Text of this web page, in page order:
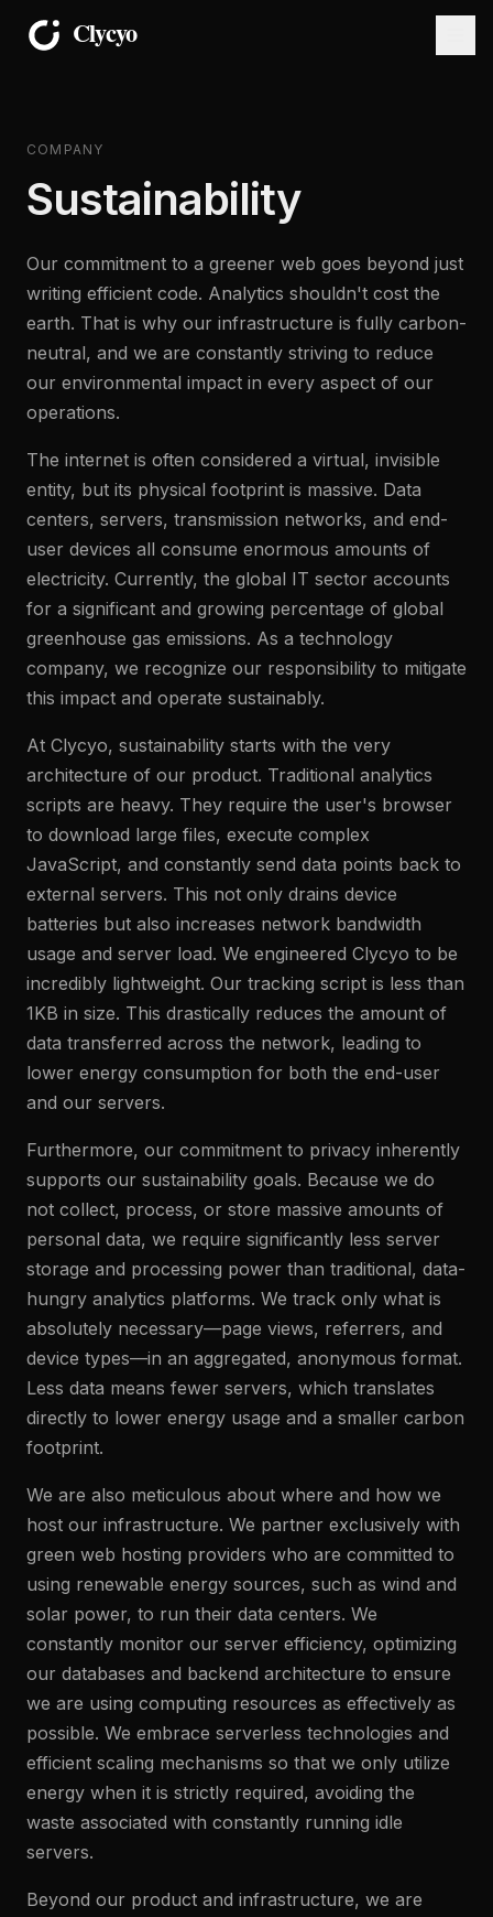
COMPANY
Sustainability
Our commitment to a greener web goes beyond just
writing efficient code. Analytics shouldn't cost the
earth. That is why our infrastructure is fully carbon-
neutral, and we are constantly striving to reduce
our environmental impact in every aspect of our
operations.
The internet is often considered a virtual, invisible
entity, but its physical footprint is massive. Data
centers, servers, transmission networks, and end-
user devices all consume enormous amounts of
electricity. Currently, the global IT sector accounts
for a significant and growing percentage of global
greenhouse gas emissions. As a technology
company, we recognize our responsibility to mitigate
this impact and operate sustainably.
At Clycyo, sustainability starts with the very
architecture of our product. Traditional analytics
scripts are heavy. They require the user's browser
to download large files, execute complex
JavaScript, and constantly send data points back to
external servers. This not only drains device
batteries but also increases network bandwidth
usage and server load. We engineered Clycyo to be
incredibly lightweight. Our tracking script is less than
1KB in size. This drastically reduces the amount of
data transferred across the network, leading to
lower energy consumption for both the end-user
and our servers.
Furthermore, our commitment to privacy inherently
supports our sustainability goals. Because we do
not collect, process, or store massive amounts of
personal data, we require significantly less server
storage and processing power than traditional, data-
hungry analytics platforms. We track only what is
absolutely necessary—page views, referrers, and
device types—in an aggregated, anonymous format.
Less data means fewer servers, which translates
directly to lower energy usage and a smaller carbon
footprint.
We are also meticulous about where and how we
host our infrastructure. We partner exclusively with
green web hosting providers who are committed to
using renewable energy sources, such as wind and
solar power, to run their data centers. We
constantly monitor our server efficiency, optimizing
our databases and backend architecture to ensure
we are using computing resources as effectively as
possible. We embrace serverless technologies and
efficient scaling mechanisms so that we only utilize
energy when it is strictly required, avoiding the
waste associated with constantly running idle
servers.
Beyond our product and infrastructure, we are